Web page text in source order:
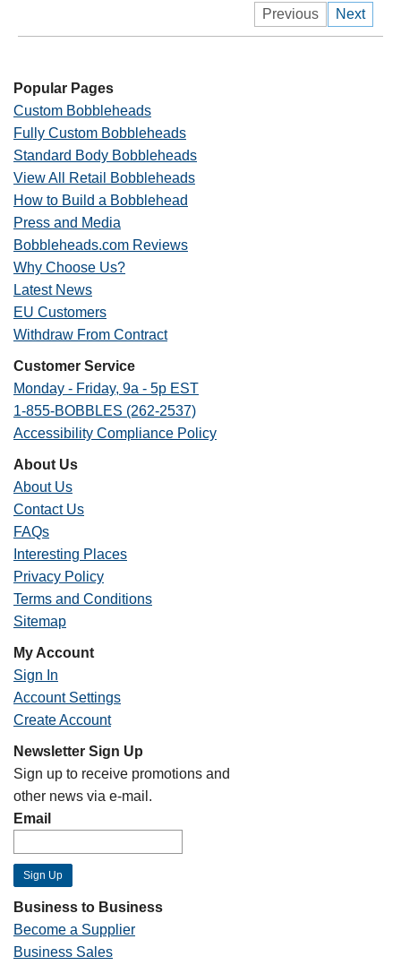
Previous Next
Popular Pages
Custom Bobbleheads
Fully Custom Bobbleheads
Standard Body Bobbleheads
View All Retail Bobbleheads
How to Build a Bobblehead
Press and Media
Bobbleheads.com Reviews
Why Choose Us?
Latest News
EU Customers
Withdraw From Contract
Customer Service
Monday - Friday, 9a - 5p EST
1-855-BOBBLES (262-2537)
Accessibility Compliance Policy
About Us
About Us
Contact Us
FAQs
Interesting Places
Privacy Policy
Terms and Conditions
Sitemap
My Account
Sign In
Account Settings
Create Account
Newsletter Sign Up
Sign up to receive promotions and
other news via e-mail.
Email
Business to Business
Become a Supplier
Business Sales